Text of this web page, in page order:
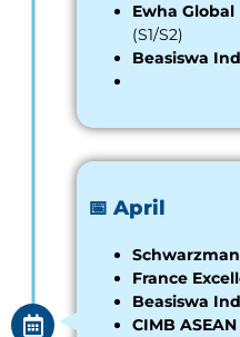
Ewha
(S1/S2)
Beasiswa
📅 April
France
Beasiswa
CIMB